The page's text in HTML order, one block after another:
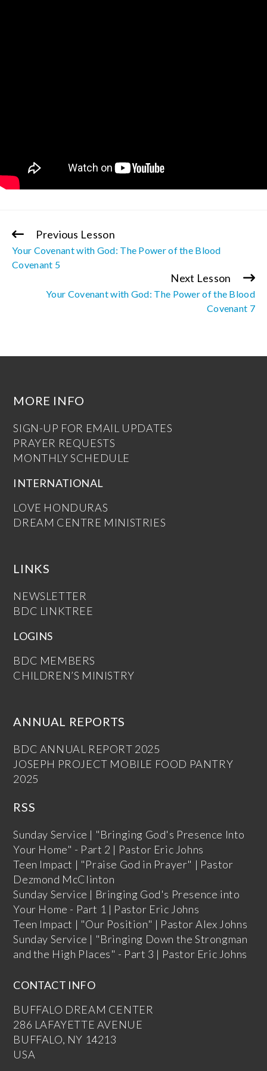
Continue
Reading
Previous Lesson
Your Covenant with God: The Power of the Blood
Covenant 5
Next Lesson
Your Covenant with God: The Power of the Blood
Covenant 7
MORE INFO
SIGN-UP FOR EMAIL UPDATES
PRAYER REQUESTS
MONTHLY SCHEDULE
INTERNATIONAL
LOVE HONDURAS
DREAM CENTRE MINISTRIES
LINKS
NEWSLETTER
BDC LINKTREE
LOGINS
BDC MEMBERS
CHILDREN’S MINISTRY
ANNUAL REPORTS
BDC ANNUAL REPORT 2025
JOSEPH PROJECT MOBILE FOOD PANTRY
2025
RSS
Sunday Service | "Bringing God's Presence Into
Your Home" - Part 2 | Pastor Eric Johns
Teen Impact | "Praise God in Prayer" | Pastor
Dezmond McClinton
Sunday Service | Bringing God's Presence into
Your Home - Part 1 | Pastor Eric Johns
Teen Impact | "Our Position" | Pastor Alex Johns
Sunday Service | "Bringing Down the Strongman
and the High Places" - Part 3 | Pastor Eric Johns
CONTACT INFO
BUFFALO DREAM CENTER
286 LAFAYETTE AVENUE
BUFFALO, NY 14213
USA